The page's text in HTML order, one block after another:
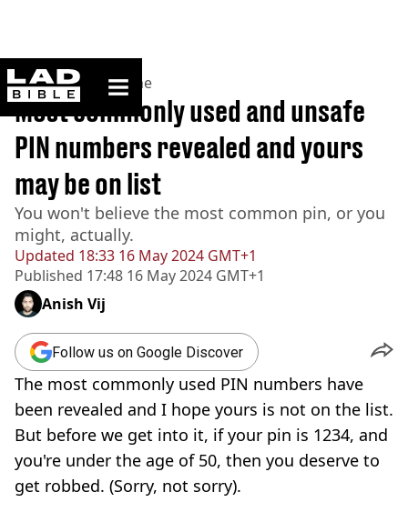
ladbible homepage
Home>News >Crime
Updated 18:33 16 May 2024 GMT+1
Published 17:48 16 May 2024 GMT+1
Most commonly used and unsafe
PIN numbers revealed and yours
may be on list
You won't believe the most common pin, or you
might, actually.
Anish Vij
Follow us on Google Discover
The most commonly used PIN numbers have
been revealed and I hope yours is not on the list.
But before we get into it, if your pin is 1234, and
you're under the age of 50, then you deserve to
get robbed. (Sorry, not sorry).